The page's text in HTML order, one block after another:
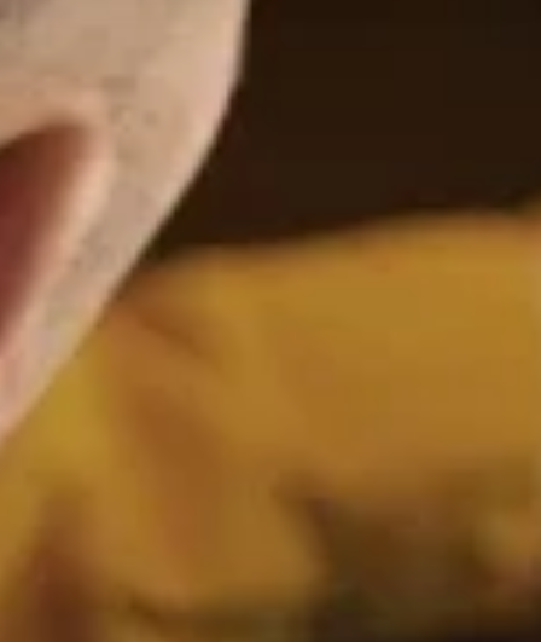
personalising content and ads to understanding how our
or withdraw your consent anytime via our cookie